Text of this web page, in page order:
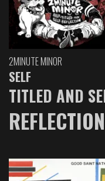
2MINUTE MINOR
SELF
TITLED AND
REFLECTION